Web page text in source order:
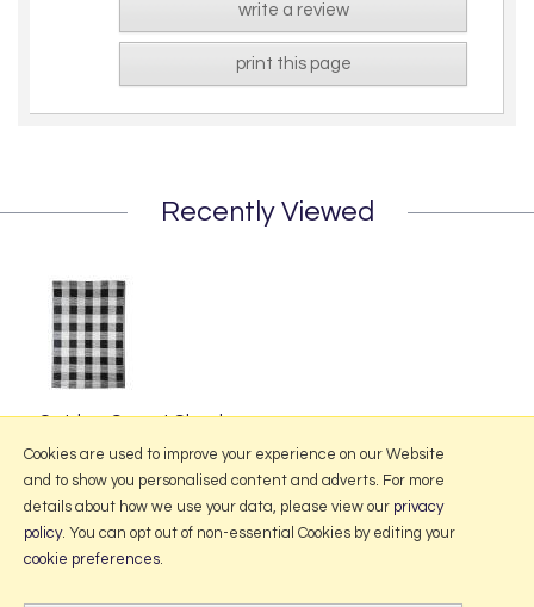
write a review
print this page
Recently Viewed
Outdoor Carpet Check
£39.95
More Information
Cookies are used to improve your experience on our Website
and to show you personalised content and adverts. For more
details about how we use your data, please view our privacy
policy. You can opt out of non-essential Cookies by editing your
cookie preferences.